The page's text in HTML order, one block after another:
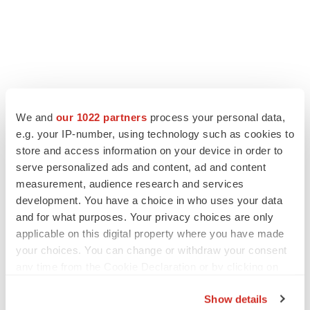
We and our 1022 partners process your personal data,
e.g. your IP-number, using technology such as cookies to
store and access information on your device in order to
serve personalized ads and content, ad and content
measurement, audience research and services
development. You have a choice in who uses your data
and for what purposes. Your privacy choices are only
applicable on this digital property where you have made
your choices. You can change or withdraw your consent
Show details
LATEST
LAYOFF TRACKER
Ensoma cuts jobs, narrows focus to lead
asset
BioSpace Editorial Staff
Replimune to ride wave of physician support